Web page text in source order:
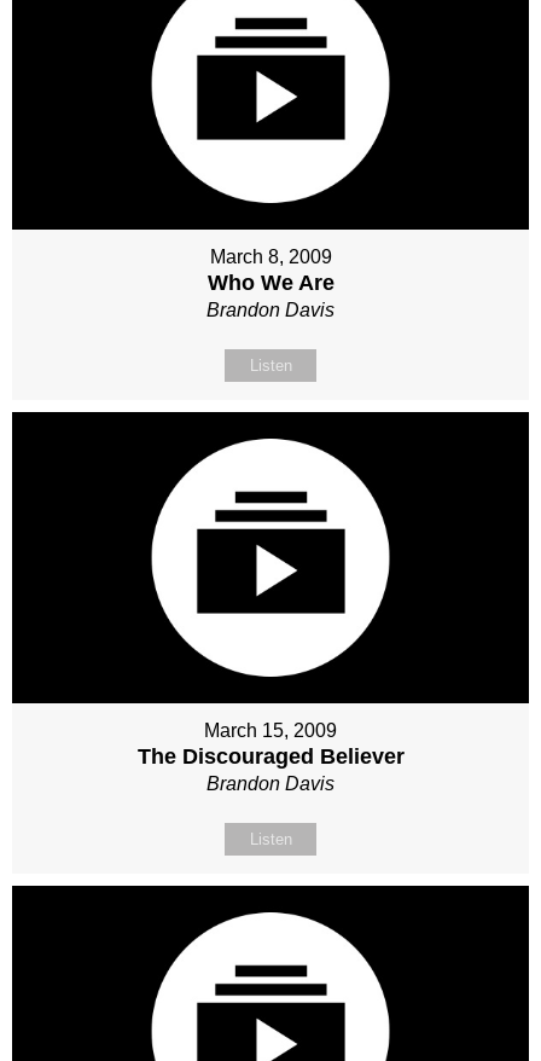
March 8, 2009
Who We Are
Brandon Davis
Listen
March 15, 2009
The Discouraged Believer
Brandon Davis
Listen